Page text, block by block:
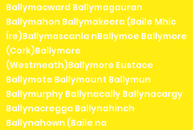
Ballymacward Ballymagauran
Ballymahon Ballymakeera (Baile Mhic
Íre)Ballymascanla nBallymoe Ballymore
(Cork)Ballymore
(Westmeath)Ballymore Eustace
Ballymote Ballymount Ballymun
Ballymurphy Ballynacally Ballynacargy
Ballynacregga Ballynahinch
Ballynahown (Baile na